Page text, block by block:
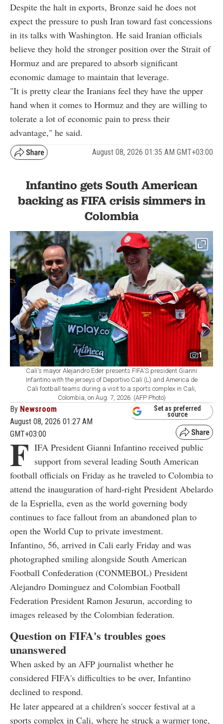
Despite the halt in exports, Bronze said he does not
expect the pressure to push Iran toward fast concessions
in its talks with Washington. He said Iranian officials
believe they hold the stronger position over the Strait of
Hormuz and are prepared to absorb significant
economic damage to maintain that leverage.
"It is pretty clear the Iranians feel they have the upper
hand when it comes to Hormuz and they are willing to
tolerate a lot of economic pain to press their
advantage," he said.
August 08, 2026 01:35 AM GMT+03:00
Infantino gets South American
backing as FIFA crisis simmers in
Colombia
1
Cali's mayor Alejandro Eder presents FIFA'S president Gianni
Infantino with the jerseys of Deportivo Cali (L) and America de
Cali football teams during a visit to a sports complex in Cali,
Colombia, on Aug. 7, 2026. (AFP Photo)
By Newsroom
August 08, 2026 01:27 AM
GMT+03:00
Set as preferred
source
F IFA President Gianni Infantino received public
support from several leading South American
football officials on Friday as he traveled to Colombia to
attend the inauguration of hard-right President Abelardo
de la Espriella, even as the world governing body
continues to face fallout from an abandoned plan to
open the World Cup to private investment.
Infantino, 56, arrived in Cali early Friday and was
photographed smiling alongside South American
Football Confederation (CONMEBOL) President
Alejandro Dominguez and Colombian Football
Federation President Ramon Jesurun, according to
images released by the Colombian federation.
Question on FIFA's troubles goes
unanswered
When asked by an AFP journalist whether he
considered FIFA's difficulties to be over, Infantino
declined to respond.
He later appeared at a children's soccer festival at a
sports complex in Cali, where he struck a warmer tone,